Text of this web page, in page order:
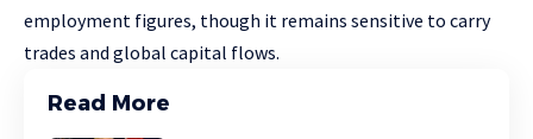
employment figures, though it remains sensitive to carry
trades and global capital flows.
Read More